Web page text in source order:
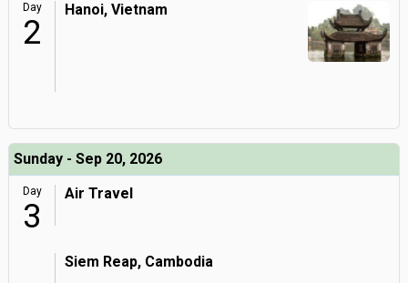
Day
2
Hanoi, Vietnam
Sunday - Sep 20, 2026
Day
3
Air Travel
Siem Reap, Cambodia